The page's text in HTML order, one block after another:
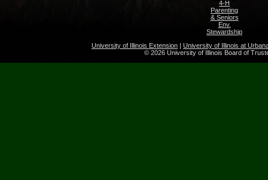
4-H
Parenting
& Seniors
Env.
Stewardship
University of Illinois Extension | University of Illinois at
© 2026 University of Illinois Board of